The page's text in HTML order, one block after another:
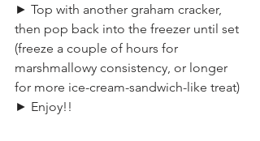
► Top with another graham cracker,
then pop back into the freezer until set
(freeze a couple of hours for
marshmallowy consistency, or longer
for more ice-cream-sandwich-like treat)
► Enjoy!!